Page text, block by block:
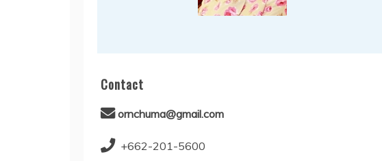
Contact
ornchuma@gmail.com
+662-201-5600